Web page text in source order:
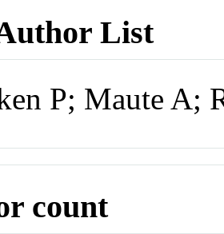
List
P; Maute A;
count